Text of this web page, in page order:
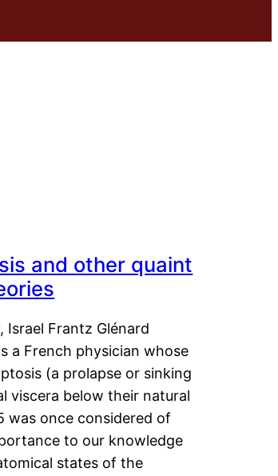
and other quaint
Israel Frantz Glénard
a French physician whose
(a prolapse or sinking
viscera below their natural
was once considered of
to our knowledge
states of the